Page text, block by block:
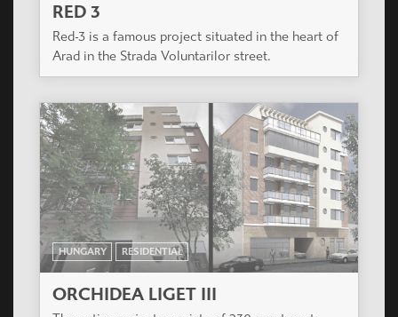
RED 3
Red-3 is a famous project situated in the heart of
Arad in the Strada Voluntarilor street.
HUNGARY RESIDENTIAL
ORCHIDEA LIGET III